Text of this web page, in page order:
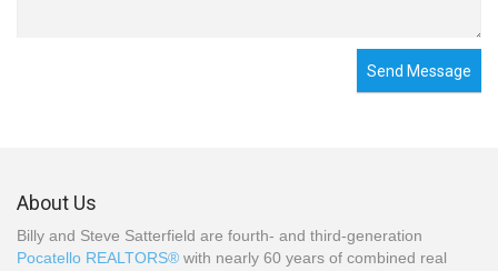
Send Message
About Us
Billy and Steve Satterfield are fourth- and third-generation
Pocatello REALTORS® with nearly 60 years of combined real